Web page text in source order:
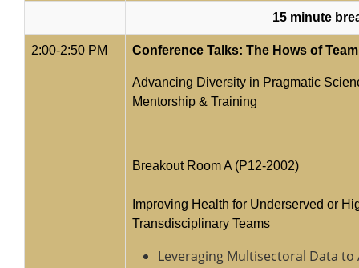
15 minute
2:00-2:50 PM Conference Talks: The Hows of
Advancing Diversity in Pragmatic
Mentorship & Training
Breakout Room A (P12-2002)
Improving Health for Underserved or
Transdisciplinary Teams
Leveraging Multisectoral Data to